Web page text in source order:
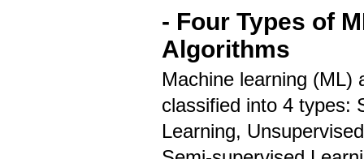
- Four Types of
Algorithms
Machine learning (ML)
classified into 4 types:
Learning,